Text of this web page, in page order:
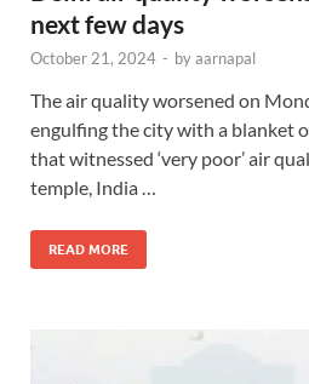
next few days
October 21, 2024 - byaarnapal
The air quality worsened on
engulfing the city with a blanket
that witnessed ‘very poor’ air
temple, India …
READ MORE